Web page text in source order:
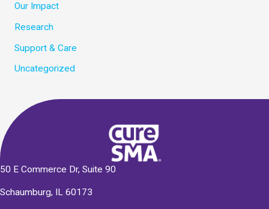
Our Impact
Research
Support & Care
Uncategorized
50 E Commerce Dr, Suite 90
Schaumburg, IL 60173